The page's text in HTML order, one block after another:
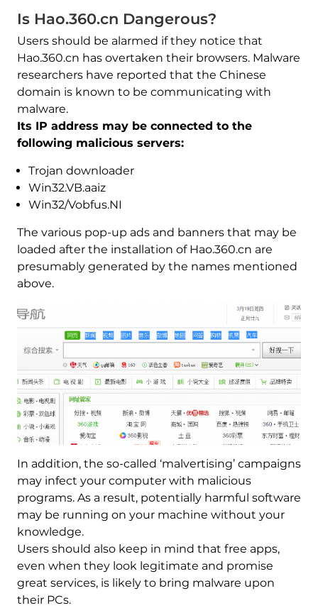
Is Hao.360.cn Dangerous?
Users should be alarmed if they notice that
Hao.360.cn has overtaken their browsers. Malware
researchers have reported that the Chinese
domain is known to be communicating with
malware.
Its IP address may be connected to the
following malicious servers:
Trojan downloader
Win32.VB.aaiz
Win32/Vobfus.NI
The various pop-up ads and banners that may be
loaded after the installation of Hao.360.cn are
presumably generated by the names mentioned
above.
In addition, the so-called ‘malvertising’ campaigns
may infect your computer with malicious
programs. As a result, potentially harmful software
may be running on your machine without your
knowledge.
Users should also keep in mind that free apps,
even when they look legitimate and promise
great services, is likely to bring malware upon
their PCs.